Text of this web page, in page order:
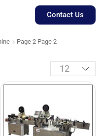
Contact Us
Page 2 Page 2